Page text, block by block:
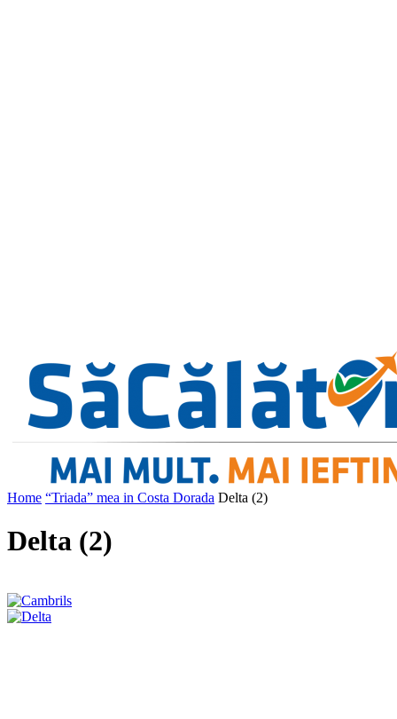
Home “Triada” mea in Costa Dorada Delta (2)
Delta (2)